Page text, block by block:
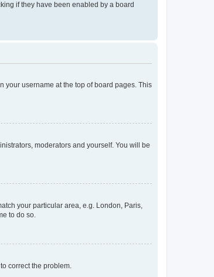
if they have been enabled by a board
your username at the top of board pages. This
moderators and yourself. You will be
your particular area, e.g. London, Paris,
to do so.
correct the problem.